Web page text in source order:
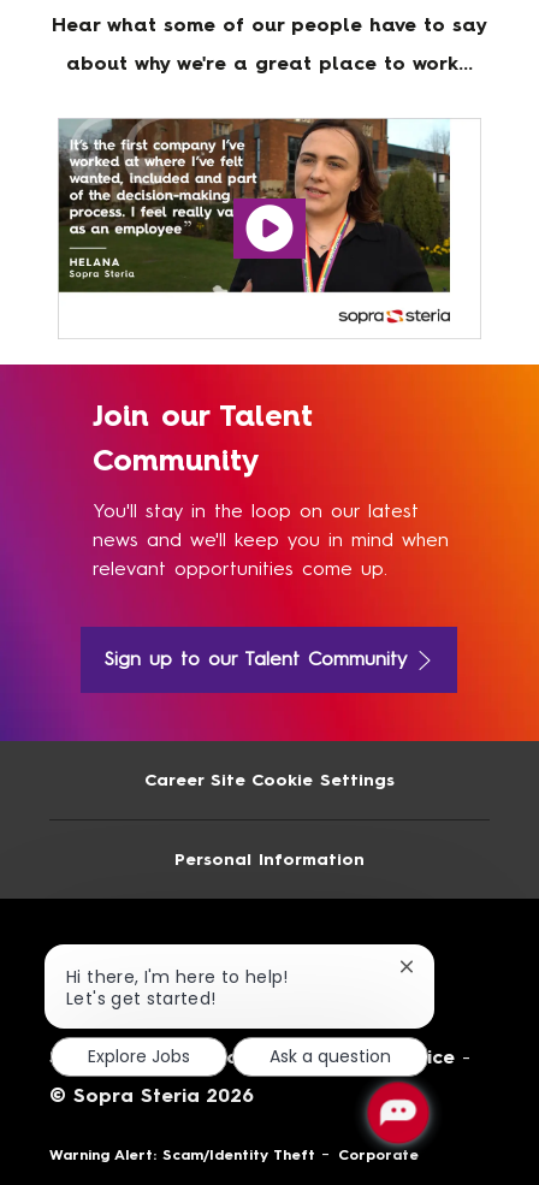
Hear what some of our people have to say
about why we're a great place to work...
Join our Talent
Community
You'll stay in the loop on our latest
news and we'll keep you in mind when
relevant opportunities come up.​​​​
Sign up to our Talent Community
Career Site Cookie Settings
Personal Information
Site Map-Terms of Use- Privacy Notice -
© Sopra Steria 2026
Warning Alert: Scam/Identity Theft - Corporate
Hi there, I'm here to help!
Let's get started!
Close
notification
Explore Jobs
Ask a question